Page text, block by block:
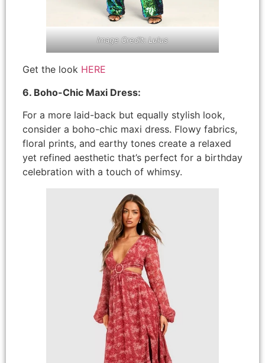
Image Credit: Lulus
Get the look HERE
6. Boho-Chic Maxi Dress:
For a more laid-back but equally stylish look,
consider a boho-chic maxi dress. Flowy fabrics,
floral prints, and earthy tones create a relaxed
yet refined aesthetic that’s perfect for a birthday
celebration with a touch of whimsy.